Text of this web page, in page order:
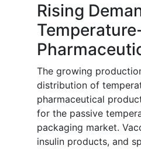
Rising
The growing
distribution of
pharmaceutical
for the passive
packaging market.
insulin products, and